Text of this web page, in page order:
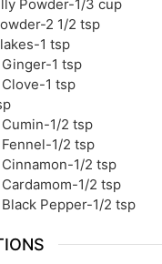
Powder-1/3 cup
2 1/2 tsp
1 tsp
1 tsp
1 tsp
1/2 tsp
1/2 tsp
1/2 tsp
1/2 tsp
Pepper-1/2 tsp